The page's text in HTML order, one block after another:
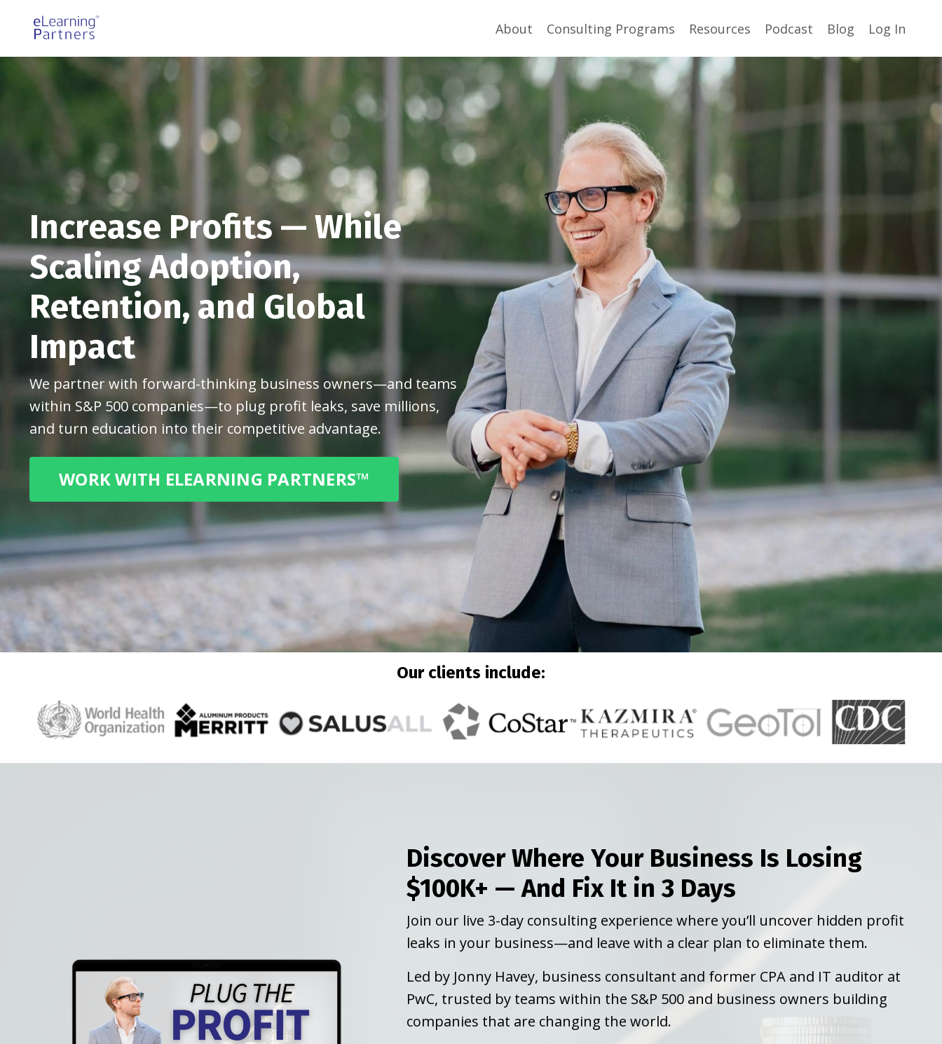
About Consulting Programs Resources Podcast Blog Log In
Increase Profits — While
Scaling Adoption,
Retention, and Global
Impact
We partner with forward-thinking business owners—and teams
within S&P 500 companies—to plug profit leaks, save millions,
and turn education into their competitive advantage.
WORK WITH ELEARNING PARTNERS™
Our clients include:
Discover Where Your Business Is Losing
$100K+ — And Fix It in 3 Days
Join our live 3-day consulting experience where you’ll uncover hidden profit
leaks in your business—and leave with a clear plan to eliminate them.
Led by Jonny Havey, business consultant and former CPA and IT auditor at
PwC, trusted by teams within the S&P 500 and business owners building
companies that are changing the world.